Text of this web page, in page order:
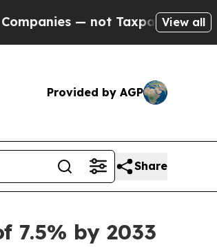
Taxpayers — the Chance to
View all
Provided by AGP
Share
7.5% by 2033